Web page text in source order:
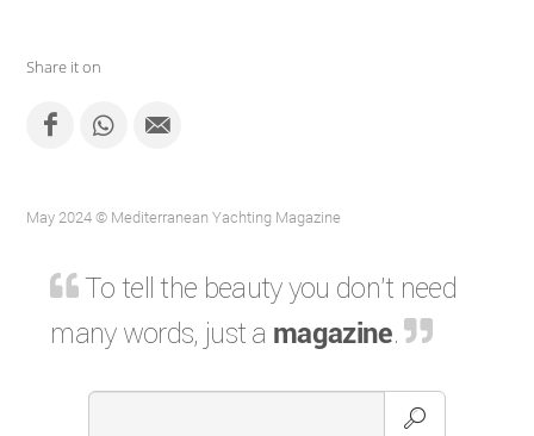
Share it on
May 2024 © Mediterranean Yachting Magazine
To tell the beauty you don't need
many words, just a magazine.